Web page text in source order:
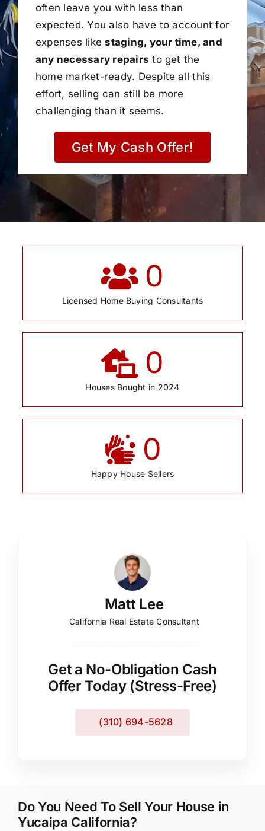
often leave you with less than
expected. You also have to account for
expenses likestaging, your time, and
any necessary repairs to get the
home market-ready. Despite all this
effort, selling can still be more
challenging than it seems.
Get My Cash Offer!
0
Licensed Home Buying Consultants
0
Houses Bought in 2024
0
Happy House Sellers
Matt Lee
California Real Estate Consultant
Get a No-Obligation Cash
Offer Today (Stress-Free)
(310) 694-5628
Do You Need To Sell Your House in
Yucaipa California?